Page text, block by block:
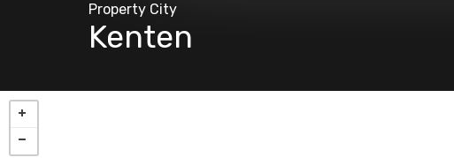
Property City
Kenten